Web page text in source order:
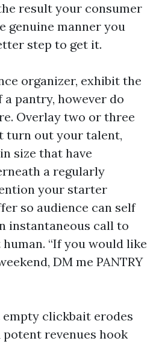
result your consumer
genuine manner you
step to get it.
organizer, exhibit the
pantry, however do
Overlay two or three
turn out your talent,
size that have
a regularly
your starter
so audience can self
instantaneous call to
“If you would like
DM me PANTRY
clickbait erodes
potent revenues hook